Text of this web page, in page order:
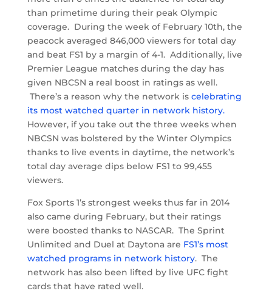
than primetime during their peak Olympic
coverage. During the week of February 10th, the
peacock averaged 846,000 viewers for total day
and beat FS1 by a margin of 4-1. Additionally, live
Premier League matches during the day has
given NBCSN a real boost in ratings as well.
There’s a reason why the network is celebrating
its most watched quarter in network history.
However, if you take out the three weeks when
NBCSN was bolstered by the Winter Olympics
thanks to live events in daytime, the network’s
total day average dips below FS1 to 99,455
viewers.
Fox Sports 1’s strongest weeks thus far in 2014
also came during February, but their ratings
were boosted thanks to NASCAR. The Sprint
Unlimited and Duel at Daytona are FS1’s most
watched programs in network history. The
network has also been lifted by live UFC fight
cards that have rated well.